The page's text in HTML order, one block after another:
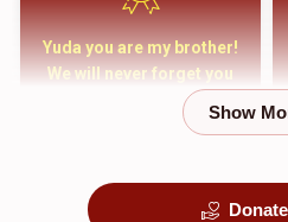
Yuda you are my brother!
We will never forget you
and your family